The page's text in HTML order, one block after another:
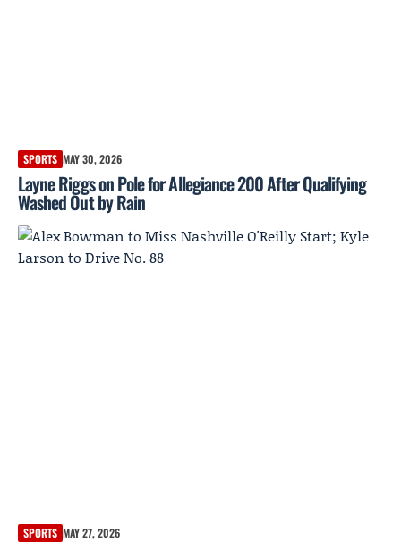
SPORTS MAY 30, 2026
Layne Riggs on Pole for Allegiance 200 After Qualifying
Washed Out by Rain
SPORTS MAY 27, 2026